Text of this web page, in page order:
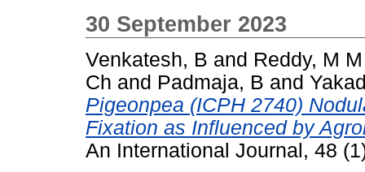
30 September 2023
Venkatesh, B and Reddy, M M
Ch and Padmaja, B and
Pigeonpea (ICPH 2740)
Fixation as Influenced by
An International Journal, 48